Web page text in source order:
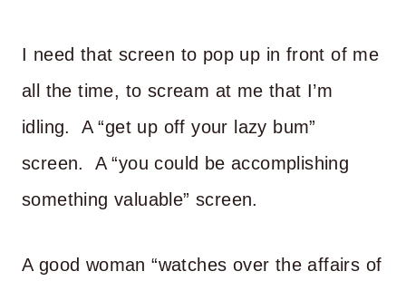
I need that screen to pop up in front of me
all the time, to scream at me that I’m
idling. A “get up off your lazy bum”
screen. A “you could be accomplishing
something valuable” screen.
A good woman “watches over the affairs of